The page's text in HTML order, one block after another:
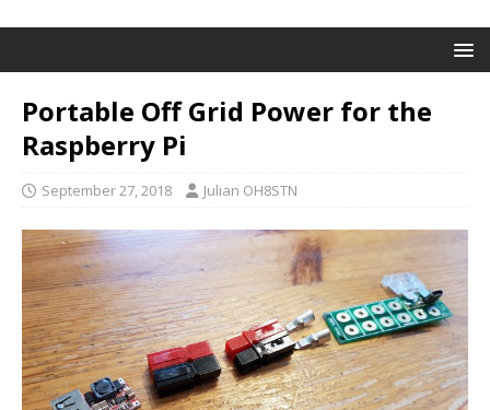
Portable Off Grid Power for the
Raspberry Pi
September 27, 2018 Julian OH8STN